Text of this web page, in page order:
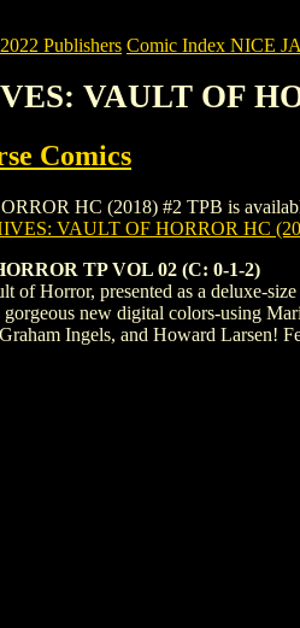
Publishers Comic Index NICE
VAULT OF
Comics
HC (2018) #2 TPB is
VAULT OF HORROR HC
TP VOL 02 (C: 0-1-2)
of Horror, presented as a deluxe-
gorgeous new digital colors-using
Ingels, and Howard Larsen!